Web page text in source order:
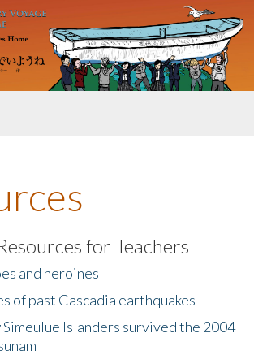
Exchange
for Teachers
and heroines
of past Cascadia earthquakes
Simeulue Islanders survived the 2004